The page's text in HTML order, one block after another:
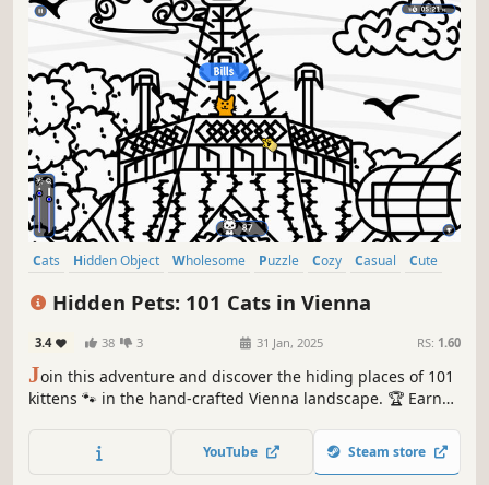
Cats Hidden Object Wholesome Puzzle Cozy Casual
Cute
Hidden Pets: 101 Cats in Vienna
3.4 38 3 31 Jan, 2025 RS: 1.60
Join this adventure and discover the hiding places of 101
kittens 🐾 in the hand-crafted Vienna landscape. 🏆 Earn
YouTube Steam store